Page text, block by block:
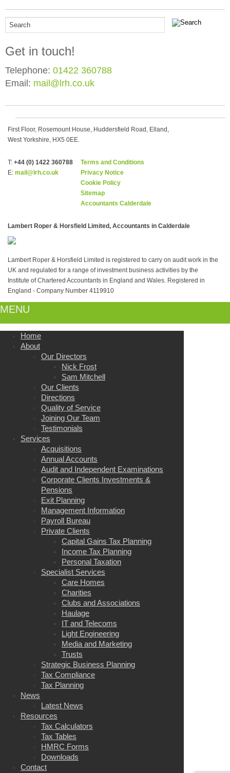
Get in touch!
Telephone: 01422 360788
Email: mail@lrh.co.uk
First Floor, Rosemount House, Huddersfield Road, Elland,
West Yorkshire, HX5 0EE.
T: +44 (0) 1422 360788
E: mail@lrh.co.uk
Terms and Conditions
Privacy Notice
Cookie Policy
Sitemap
Accountants Calderdale
Lambert Roper & Horsfield Limited, Accountants in Calderdale
Lambert Roper & Horsfield Limited is registered to carry on audit work in the
UK and regulated for a range of investment business activities by the
Institute of Chartered Accountants in England and Wales. Registered in
England - Company Number 4119910
MENU
Home
About
Our Directors
Nick Frost
Sam Mitchell
Our Clients
Directions
Quality of Service
Joining Our Team
Testimonials
Services
Acquisitions
Annual Accounts
Audit and Independent Examinations
Corporate Clients Investments &
Pensions
Exit Planning
Management Information
Payroll Bureau
Private Clients
Capital Gains Tax Planning
Income Tax Planning
Personal Taxation
Specialist Services
Care Homes
Charities
Clubs and Associations
Haulage
IT and Telecoms
Light Engineering
Media and Marketing
Trusts
Strategic Business Planning
Tax Compliance
Tax Planning
News
Latest News
Resources
Tax Calculators
Tax Tables
HMRC Forms
Downloads
Contact